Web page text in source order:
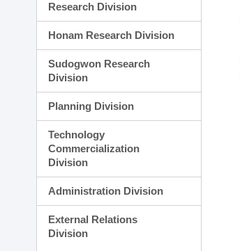
Research Division
Honam Research Division
Sudogwon Research
Division
Planning Division
Technology
Commercialization
Division
Administration Division
External Relations
Division